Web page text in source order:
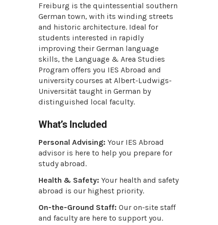
Freiburg is the quintessential southern
German town, with its winding streets
and historic architecture. Ideal for
students interested in rapidly
improving their German language
skills, the Language & Area Studies
Program offers you IES Abroad and
university courses at Albert-Ludwigs-
Universität taught in German by
distinguished local faculty.
What’s Included
Personal Advising: Your IES Abroad
advisor is here to help you prepare for
study abroad.
Health & Safety: Your health and safety
abroad is our highest priority.
On-the-Ground Staff: Our on-site staff
and faculty are here to support you.